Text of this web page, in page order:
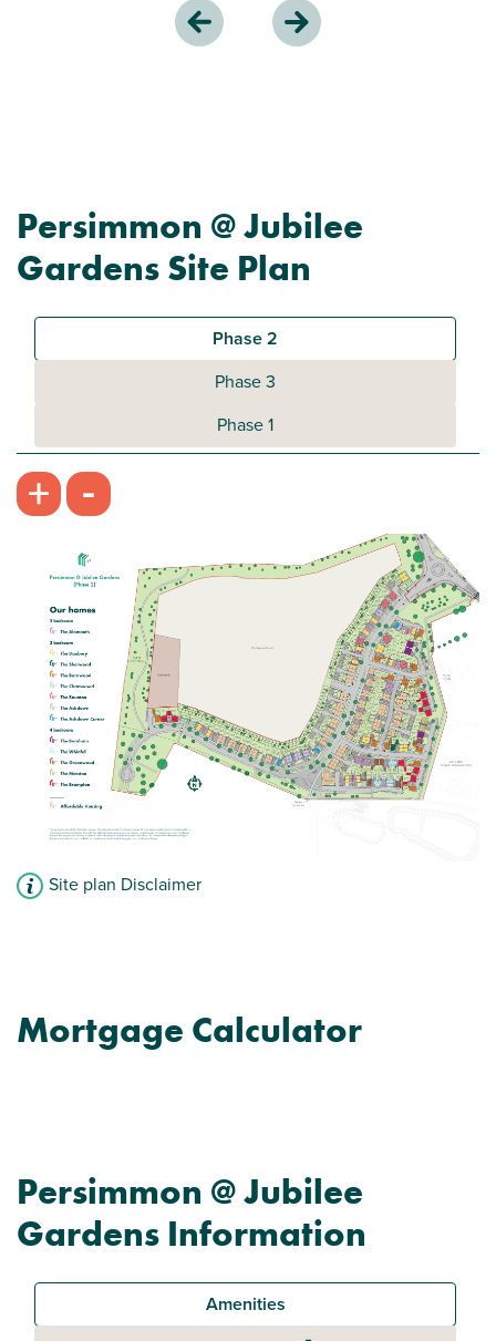
Persimmon @ Jubilee
Gardens Site Plan
Phase 2
Phase 3
Phase 1
+ -
Site plan Disclaimer
Mortgage Calculator
Persimmon @ Jubilee
Gardens Information
Amenities